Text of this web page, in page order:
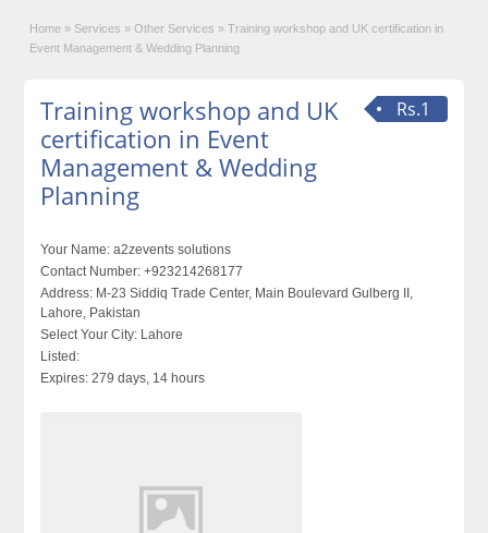
Home » Services » Other Services » Training workshop and UK certification in
Event Management & Wedding Planning
Rs.1
Training workshop and UK
certification in Event
Management & Wedding
Planning
Your Name: a2zevents solutions
Contact Number: +923214268177
Address: M-23 Siddiq Trade Center, Main Boulevard Gulberg II,
Lahore, Pakistan
Select Your City: Lahore
Listed:
Expires: 279 days, 14 hours